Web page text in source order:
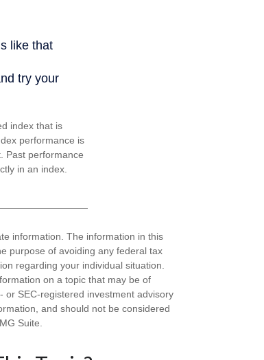
index that is
performance is
Past performance
in an index.
information. The information in this
purpose of avoiding any federal tax
regarding your individual situation.
on a topic that may be of
or SEC-registered investment advisory
and should not be considered
Suite.